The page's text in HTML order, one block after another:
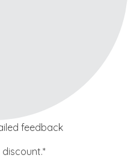
feedback